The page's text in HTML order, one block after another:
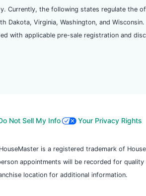
Currently, the following states regulate the
Dakota, Virginia, Washington, and
with applicable pre-sale registration and
Not Sell My Info Your Privacy Rights
is a registered trademark of
appointments will be recorded for quality
location for additional information.